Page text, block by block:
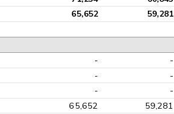
65,652 59,281
- -
- -
- -
65,652 59,281